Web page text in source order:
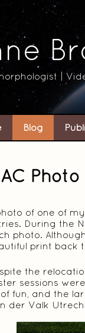
|
Blog
of one of
During the
photo.
print back
the
sessions
fun, and the
der Valk